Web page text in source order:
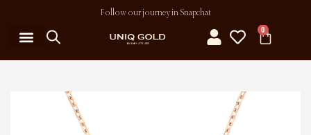
Follow our journey in Snapchat
0